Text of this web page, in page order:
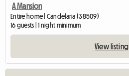
A Mansion
Entire home | Candelaria (38509)
16 guests | 1 night minimum
View listing